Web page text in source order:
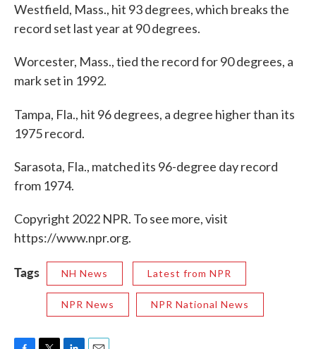
Westfield, Mass., hit 93 degrees, which breaks the
record set last year at 90 degrees.
Worcester, Mass., tied the record for 90 degrees, a
mark set in 1992.
Tampa, Fla., hit 96 degrees, a degree higher than its
1975 record.
Sarasota, Fla., matched its 96-degree day record
from 1974.
Copyright 2022 NPR. To see more, visit
https://www.npr.org.
Tags NH News Latest from NPR
NPR News NPR National News